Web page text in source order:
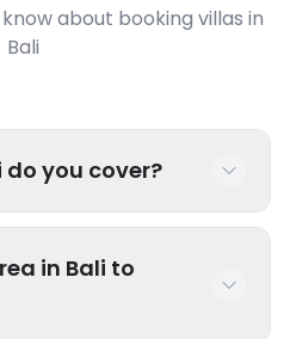
about booking villas in
Bali
you cover?
Canggu, Uluwatu,
Jimbaran, and
in Bali to